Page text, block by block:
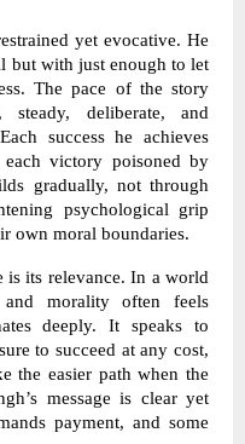
yet evocative. He
but with just enough to let
The pace of the story
steady, deliberate, and
success he achieves
victory poisoned by
gradually, not through
psychological grip
own moral boundaries.
is its relevance. In a world
and morality often feels
deeply. It speaks to
to succeed at any cost,
the easier path when the
message is clear yet
payment, and some